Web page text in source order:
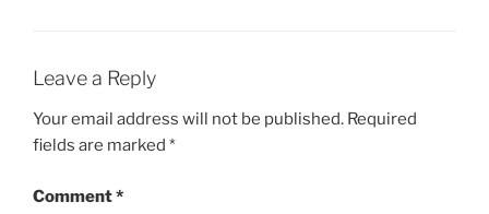
Leave a Reply
Your email address will not be published. Required
fields are marked *
Comment*